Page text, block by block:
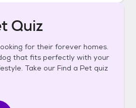
Quiz
for their forever homes.
that fits perfectly with your
Take our Find a Pet quiz